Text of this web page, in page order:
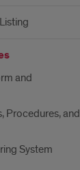
and
Procedures, and
System